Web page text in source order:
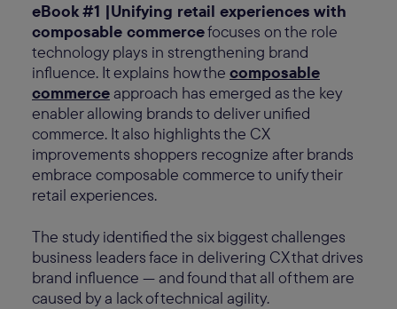
eBook #1 |Unifying retail experiences with
composable commercefocuses on the role
technology plays in strengthening brand
influence. It explains how the composable
commerceapproach has emerged as the key
enabler allowing brands to deliver unified
commerce. It also highlights the CX
improvements shoppers recognize after brands
embrace composable commerce to unify their
retail experiences.
The study identified the six biggest challenges
business leaders face in delivering CX that drives
brand influence — and found that all of them are
caused by a lack of technical agility.